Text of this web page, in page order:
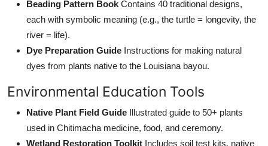
Beading Pattern Book Contains 40 traditional designs,
each with symbolic meaning (e.g., the turtle = longevity, the
river = life).
Dye Preparation Guide Instructions for making natural
dyes from plants native to the Louisiana bayou.
Environmental Education Tools
Native Plant Field Guide Illustrated guide to 50+ plants
used in Chitimacha medicine, food, and ceremony.
Wetland Restoration Toolkit Includes soil test kits, native